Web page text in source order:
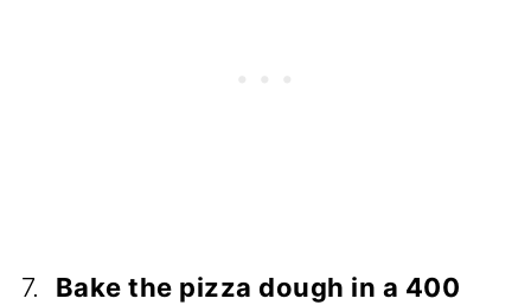
7. Bake the pizza dough in a 400